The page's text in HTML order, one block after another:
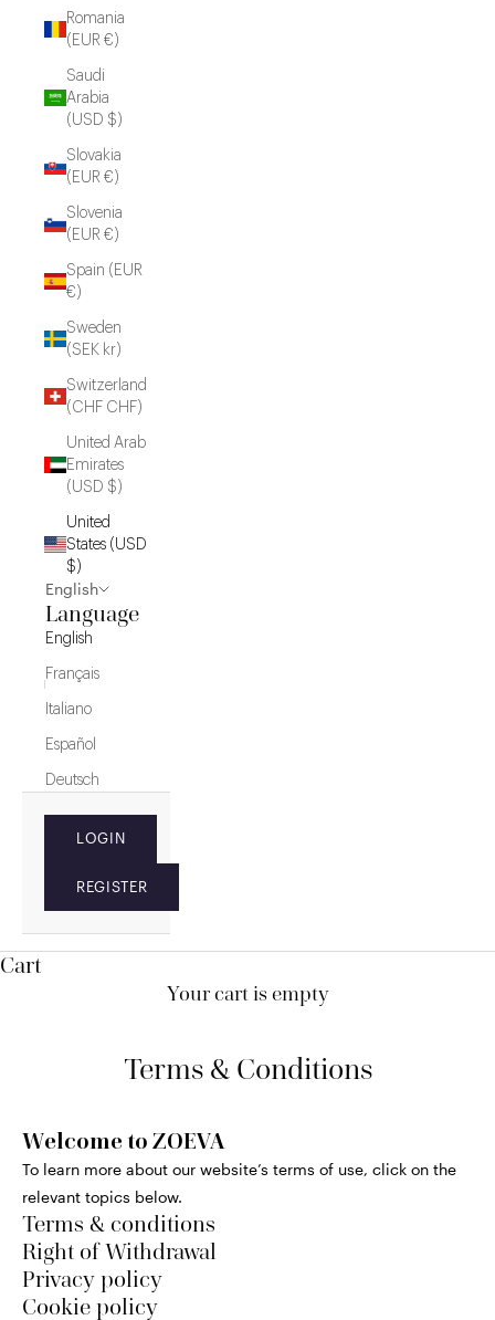
Romania
(EUR €)
Saudi
Arabia
(USD $)
Slovakia
(EUR €)
Slovenia
(EUR €)
Spain (EUR
€)
Sweden
(SEK kr)
Switzerland
(CHF CHF)
United Arab
Emirates
(USD $)
United
States (USD
$)
English
Language
English
Français
Italiano
Español
Deutsch
LOGIN
REGISTER
Cart
Your cart is empty
Terms & Conditions
Welcome to ZOEVA
To learn more about our website’s terms of use, click on the
relevant topics below.
Terms & conditions
Right of Withdrawal
Privacy policy
Cookie policy